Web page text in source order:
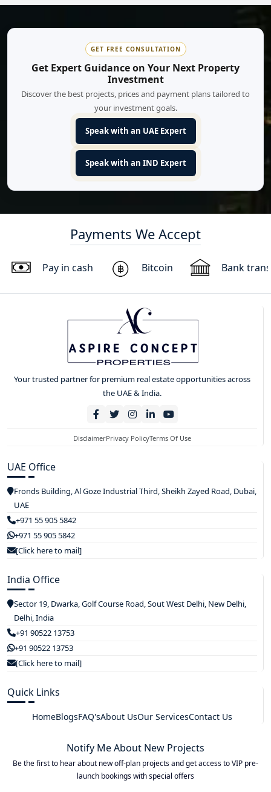
GET FREE CONSULTATION
Get Expert Guidance on Your Next Property
Investment
Discover the best projects, prices and payment plans tailored to
your investment goals.
Speak with an UAE Expert
Speak with an IND Expert
Payments We Accept
Pay in cash Bitcoin Bank
Your trusted partner for premium real estate opportunities across
the UAE & India.
DisclaimerPrivacy PolicyTerms Of Use
UAE Office
Fronds Building, Al Goze Industrial Third, Sheikh Zayed Road, Dubai,
UAE
+971 55 905 5842
+971 55 905 5842
[Click here to mail]
India Office
Sector 19, Dwarka, Golf Course Road, Sout West Delhi, New Delhi,
Delhi, India
+91 90522 13753
+91 90522 13753
[Click here to mail]
Quick Links
HomeBlogsFAQ'sAbout UsOur ServicesContact Us
Notify Me About New Projects
Be the first to hear about new off-plan projects and get access to VIP pre-
launch bookings with special offers